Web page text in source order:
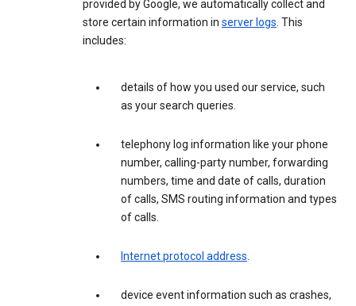
provided by Google, we automatically collect and
store certain information in server logs. This
includes:
details of how you used our service, such
as your search queries.
telephony log information like your phone
number, calling-party number, forwarding
numbers, time and date of calls, duration
of calls, SMS routing information and types
of calls.
Internet protocol address.
device event information such as crashes,